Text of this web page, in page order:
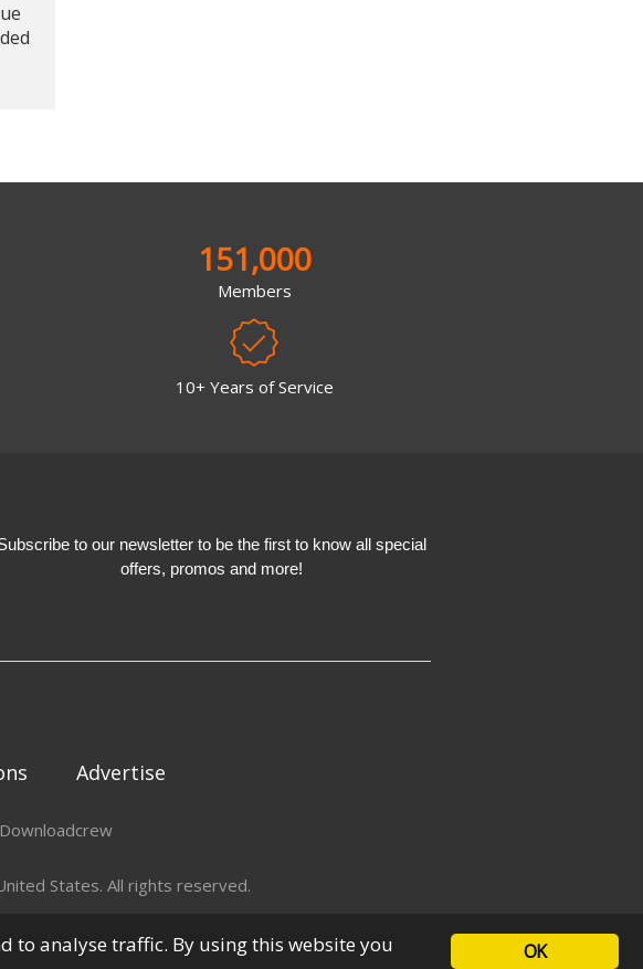
151,000
Members
10+ Years of Service
to our newsletter to be the first to know all special
offers, promos and more!
Advertise
Downloadcrew
States. All rights reserved.
OK
to analyse traffic. By using this website you